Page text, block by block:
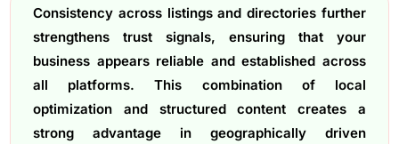
Consistency across listings and directories further
strengthens trust signals, ensuring that your
business appears reliable and established across
all platforms. This combination of local
optimization and structured content creates a
strong advantage in geographically driven